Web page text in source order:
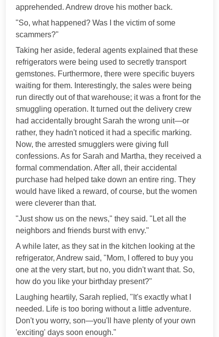
apprehended. Andrew drove his mother back.
"So, what happened? Was I the victim of some
scammers?"
Taking her aside, federal agents explained that these
refrigerators were being used to secretly transport
gemstones. Furthermore, there were specific buyers
waiting for them. Interestingly, the sales were being
run directly out of that warehouse; it was a front for the
smuggling operation. It turned out the delivery crew
had accidentally brought Sarah the wrong unit—or
rather, they hadn't noticed it had a specific marking.
Now, the arrested smugglers were giving full
confessions. As for Sarah and Martha, they received a
formal commendation. After all, their accidental
purchase had helped take down an entire ring. They
would have liked a reward, of course, but the women
were cleverer than that.
"Just show us on the news," they said. "Let all the
neighbors and friends burst with envy."
A while later, as they sat in the kitchen looking at the
refrigerator, Andrew said, "Mom, I offered to buy you
one at the very start, but no, you didn't want that. So,
how do you like your birthday present?"
Laughing heartily, Sarah replied, "It's exactly what I
needed. Life is too boring without a little adventure.
Don't you worry, son—you'll have plenty of your own
'exciting' days soon enough."